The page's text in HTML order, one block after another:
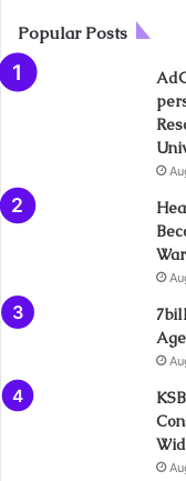
Popular Posts